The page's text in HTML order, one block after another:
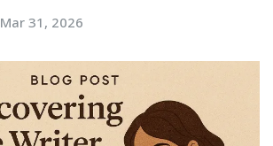
Mar 31, 2026